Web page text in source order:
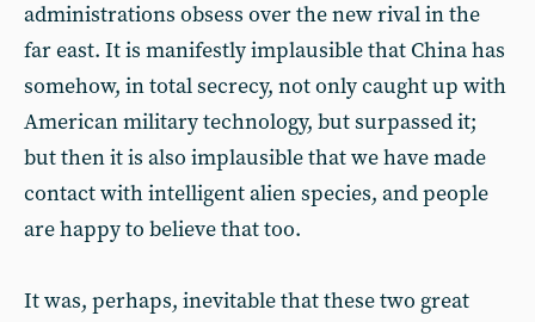
administrations obsess over the new rival in the
far east. It is manifestly implausible that China has
somehow, in total secrecy, not only caught up with
American military technology, but surpassed it;
but then it is also implausible that we have made
contact with intelligent alien species, and people
are happy to believe that too.
It was, perhaps, inevitable that these two great